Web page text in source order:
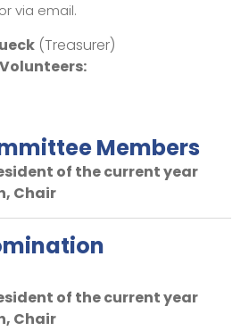
via email.
(Treasurer)
Volunteers:
Members
of the current year
, Chair
of the current year
, Chair